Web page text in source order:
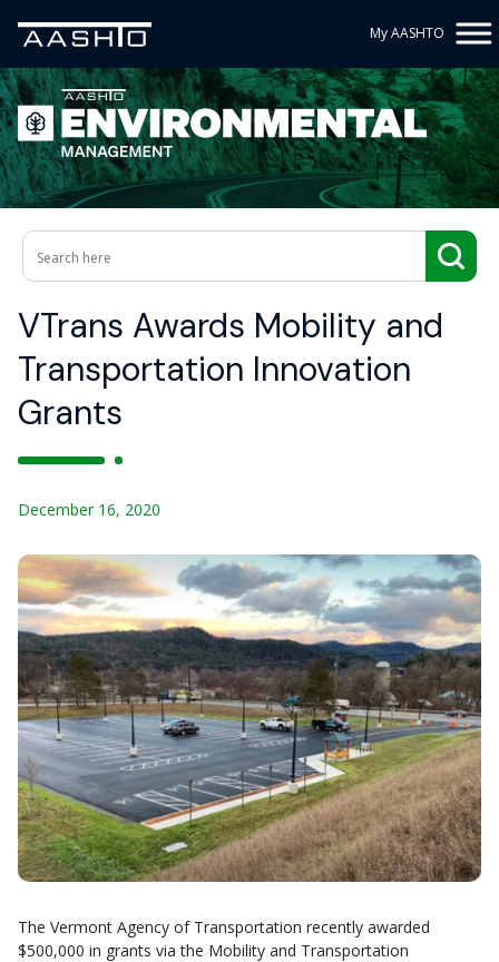
My AASHTO
VTrans Awards Mobility and
Transportation Innovation
Grants
December 16, 2020
The Vermont Agency of Transportation recently awarded
$500,000 in grants via the Mobility and Transportation